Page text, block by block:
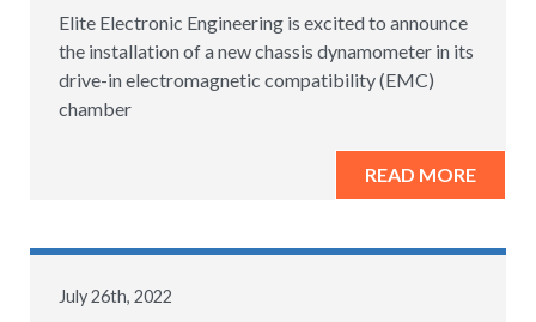
Elite Electronic Engineering is excited to announce
the installation of a new chassis dynamometer in its
drive-in electromagnetic compatibility (EMC)
chamber
READ MORE
July 26th, 2022